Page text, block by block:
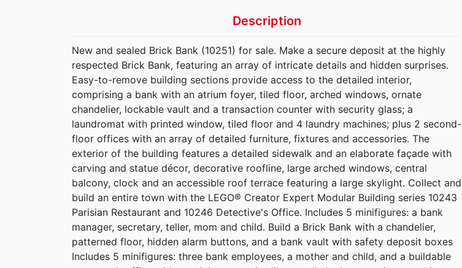
Description
New and sealed Brick Bank (10251) for sale. Make a secure deposit at the highly
respected Brick Bank, featuring an array of intricate details and hidden surprises.
Easy-to-remove building sections provide access to the detailed interior,
comprising a bank with an atrium foyer, tiled floor, arched windows, ornate
chandelier, lockable vault and a transaction counter with security glass; a
laundromat with printed window, tiled floor and 4 laundry machines; plus 2 second-
floor offices with an array of detailed furniture, fixtures and accessories. The
exterior of the building features a detailed sidewalk and an elaborate façade with
carving and statue décor, decorative roofline, large arched windows, central
balcony, clock and an accessible roof terrace featuring a large skylight. Collect and
build an entire town with the LEGO® Creator Expert Modular Building series 10243
Parisian Restaurant and 10246 Detective's Office. Includes 5 minifigures: a bank
manager, secretary, teller, mom and child. Build a Brick Bank with a chandelier,
patterned floor, hidden alarm buttons, and a bank vault with safety deposit boxes
Includes 5 minifigures: three bank employees, a mother and child, and a buildable